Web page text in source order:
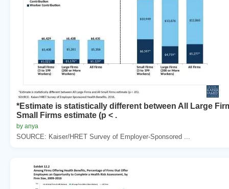
*Estimate is statistically different between All Large
Small Firms estimate (p < .
by anya
SOURCE: Kaiser/HRET Survey of Employer-Sponsored ...